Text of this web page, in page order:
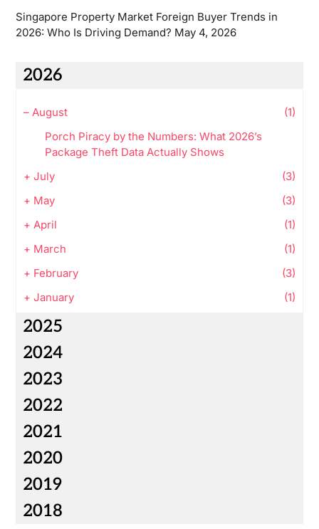
Singapore Property Market Foreign Buyer Trends in
2026: Who Is Driving Demand? May 4, 2026
2026
– August
(1)
Porch Piracy by the Numbers: What 2026’s
Package Theft Data Actually Shows
+ July
(3)
+ May
(3)
+ April
(1)
+ March
(1)
+ February
(3)
+ January (1)
2025
2024
2023
2022
2021
2020
2019
2018